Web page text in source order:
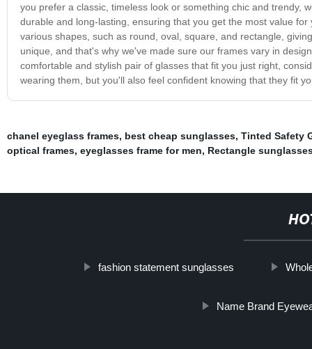
you prefer a classic, timeless look or something chic and trendy,
durable and long-lasting, ensuring that you get the most value
various shapes, such as round, oval, square, and rectangle,
unique, and that's why we've made sure our frames vary in
comfortable and stylish pair of glasses that fit you just right,
wearing them, but you'll also feel confident knowing that they fit
chanel eyeglass frames, best cheap sunglasses, Tinted Safety
optical frames, eyeglasses frame for men, Rectangle
fashion statement sunglasses
Name Brand